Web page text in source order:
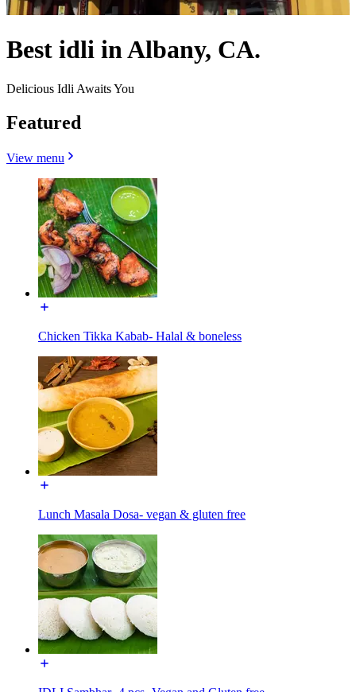
Best idli in Albany, CA.
Delicious Idli Awaits You
Featured
View menu
Chicken Tikka Kabab- Halal & boneless
Lunch Masala Dosa- vegan & gluten free